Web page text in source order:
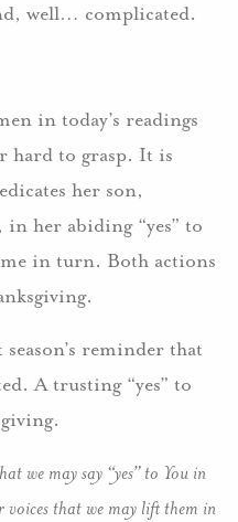
well… complicated.
in today’s readings
hard to grasp. It is
her son,
her abiding “yes” to
in turn. Both actions
reminder that
A trusting “yes” to
we may say “yes” to You in
voices that we may lift them in